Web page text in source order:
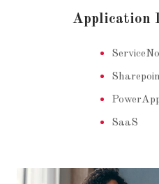
Application
SaaS